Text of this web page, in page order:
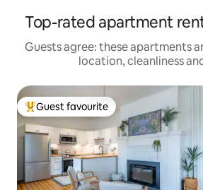
Top-rated apartment
Guests agree: these apartments
location, cleanliness
Top guest favourite
Guest favourite